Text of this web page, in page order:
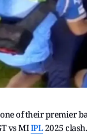
of their premier
vs MIIPL 2025